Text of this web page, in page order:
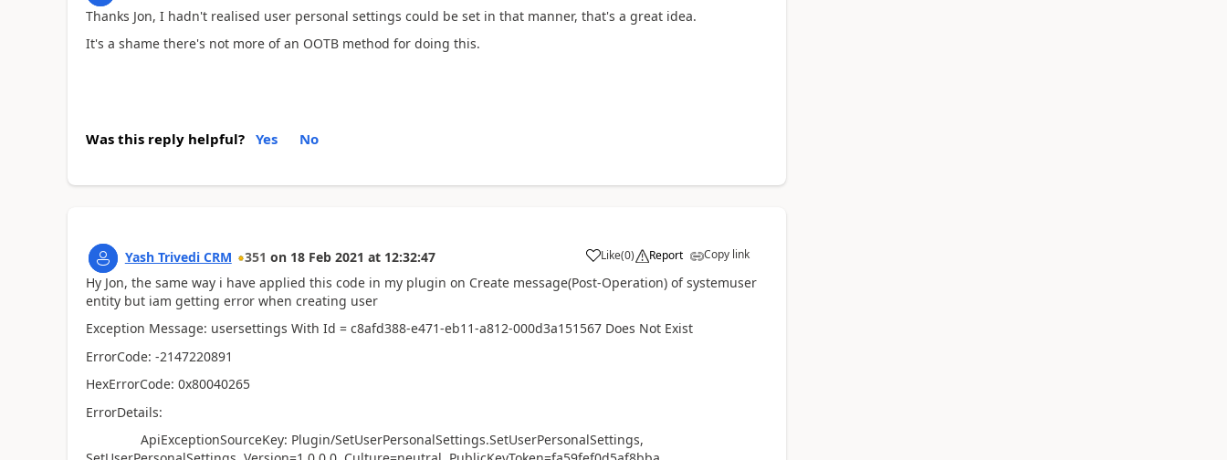
Thanks Jon, I hadn't realised user personal settings could be set in that manner, that's a great idea.
It's a shame there's not more of an OOTB method for doing this.
Was this reply helpful? Yes No
Yash Trivedi CRM 351 on 18 Feb 2021 at 12:32:47 Like(0) Report Copy link
Hy Jon, the same way i have applied this code in my plugin on Create message(Post-Operation) of systemuser
entity but iam getting error when creating user
Exception Message: usersettings With Id = c8afd388-e471-eb11-a812-000d3a151567 Does Not Exist
ErrorCode: -2147220891
HexErrorCode: 0x80040265
ErrorDetails:
ApiExceptionSourceKey: Plugin/SetUserPersonalSettings.SetUserPersonalSettings,